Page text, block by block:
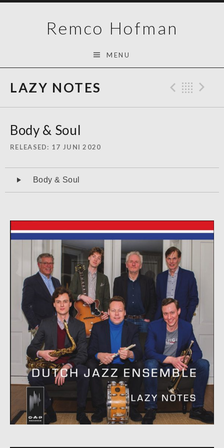
Remco Hofman
MENU
LAZY NOTES
Body & Soul
RELEASED 17 JUNI 2020
AudiospelerBody & Soul